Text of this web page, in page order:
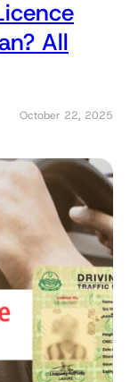
All
October 22, 2025